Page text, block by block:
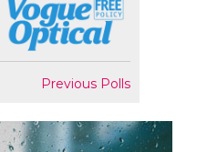
Previous Polls